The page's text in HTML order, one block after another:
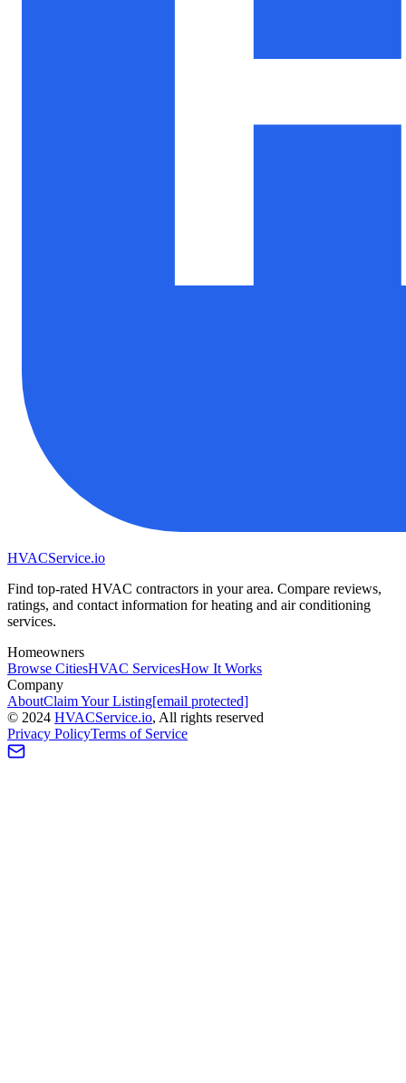
HVACService.io
Find top-rated HVAC contractors in your area. Compare reviews,
ratings, and contact information for heating and air conditioning
services.
Homeowners
Browse CitiesHVAC ServicesHow It Works
Company
AboutClaim Your Listing[email protected]
© 2024 HVACService.io, All rights reserved
Privacy PolicyTerms of Service